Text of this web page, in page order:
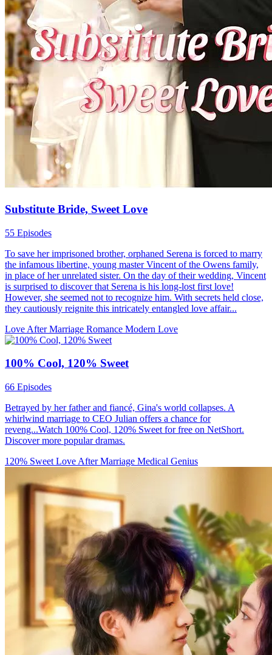
Substitute Bride, Sweet Love
55 Episodes
To save her imprisoned brother, orphaned Serena is forced to marry
the infamous libertine, young master Vincent of the Owens family,
in place of her unrelated sister. On the day of their wedding, Vincent
is surprised to discover that Serena is his long-lost first love!
However, she seemed not to recognize him. With secrets held close,
they cautiously reignite this intricately entangled love affair...
Love After Marriage Romance Modern Love
100% Cool, 120% Sweet
66 Episodes
Betrayed by her father and fiancé, Gina's world collapses. A
whirlwind marriage to CEO Julian offers a chance for
reveng...Watch 100% Cool, 120% Sweet for free on NetShort.
Discover more popular dramas.
120% Sweet Love After Marriage Medical Genius